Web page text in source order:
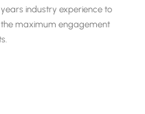
industry experience to
maximum engagement